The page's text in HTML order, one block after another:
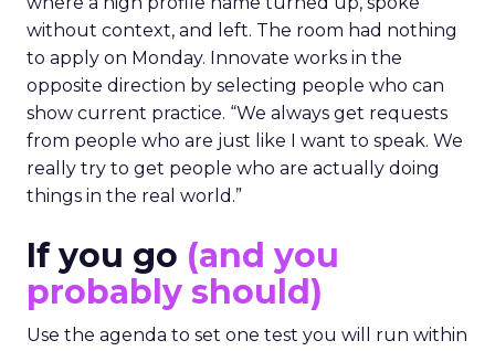
without context, and left. The room had nothing
to apply on Monday. Innovate works in the
opposite direction by selecting people who can
show current practice. “We always get requests
from people who are just like I want to speak. We
really try to get people who are actually doing
things in the real world.”
If you go (and you
probably should)
Use the agenda to set one test you will run within